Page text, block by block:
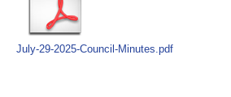
July-29-2025-Council-Minutes.pdf